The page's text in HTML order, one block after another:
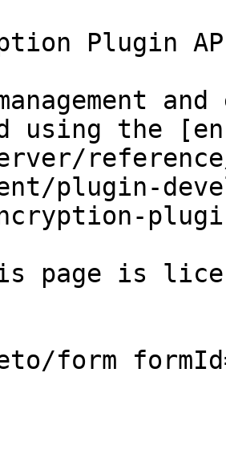
Plugin
using the
plugin-
page is